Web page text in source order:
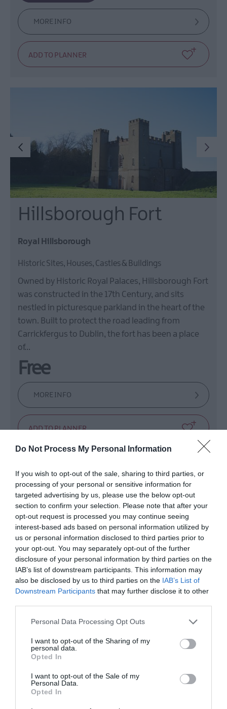
Do Not Process My Personal Information
If you wish to opt-out of the sale, sharing to third parties, or
processing of your personal or sensitive information for
targeted advertising by us, please use the below opt-out
section to confirm your selection. Please note that after your
opt-out request is processed you may continue seeing
interest-based ads based on personal information utilized by
us or personal information disclosed to third parties prior to
your opt-out. You may separately opt-out of the further
disclosure of your personal information by third parties on the
IAB’s list of downstream participants. This information may
also be disclosed by us to third parties on the IAB’s List of
Downstream Participants that may further disclose it to other
Please note that this website/app uses one or more Google
not limited to your visit or usage behaviour. You may click to
grant or deny consent to Google and its third-party tags to
use your data for below specified purposes in below Google
consent section.
Personal Data Processing Opt Outs
I want to opt-out of the Sharing of my
personal data.
Opted In
I want to opt-out of the Sale of my
Personal Data.
Opted In
MORE INFO
Hillsborough Fort
Royal Hillsborough
Historic Sites, Houses, Castles & Buildings
Owned by Historic Royal Palaces, Hillsborough Fort
was constructed in the 17th Century, and sits
nestled in picturesque parkland in the heart of the
town. Built to protect the road leading from
Carrickfergus to Dublin, the fort has been a place
of…
Free
MORE INFO
Sssh
Outdoors
Ssssh - Rusty the Fox is tired after chasing Peep the
peep through the eyes!